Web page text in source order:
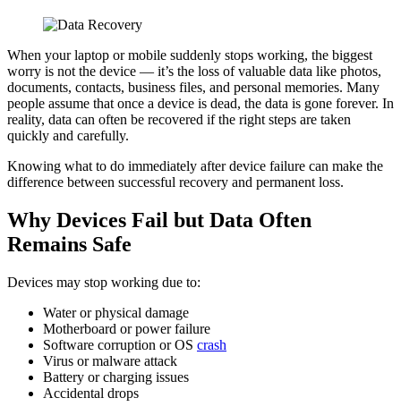
When your laptop or mobile suddenly stops working, the biggest
worry is not the device — it’s the loss of valuable data like photos,
documents, contacts, business files, and personal memories. Many
people assume that once a device is dead, the data is gone forever. In
reality, data can often be recovered if the right steps are taken
quickly and carefully.
Knowing what to do immediately after device failure can make the
difference between successful recovery and permanent loss.
Why Devices Fail but Data Often
Remains Safe
Devices may stop working due to:
Water or physical damage
Motherboard or power failure
Software corruption or OS crash
Virus or malware attack
Battery or charging issues
Accidental drops